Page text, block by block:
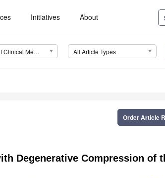
Initiatives About
Journal of Clinical Medicine (JCM) All Article Types
Order Article
Degenerative Compression of